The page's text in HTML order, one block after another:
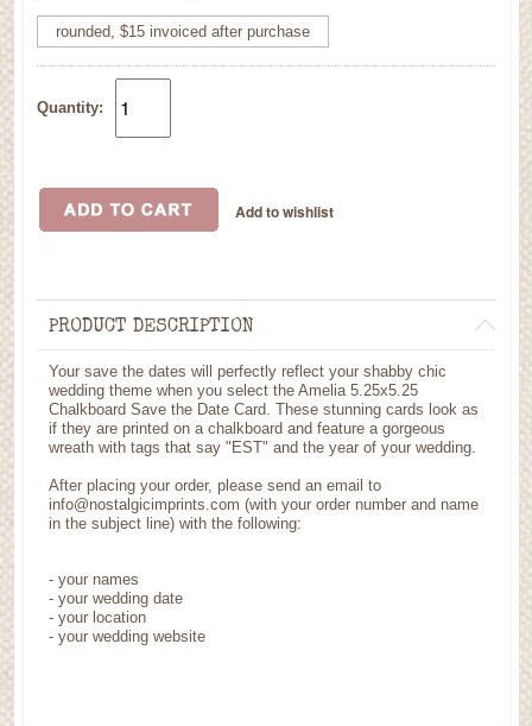
rounded, $15 invoiced after purchase
Quantity:
PRODUCT DESCRIPTION
Your save the dates will perfectly reflect your shabby chic
wedding theme when you select the Amelia 5.25x5.25
Chalkboard Save the Date Card. These stunning cards look as
if they are printed on a chalkboard and feature a gorgeous
wreath with tags that say "EST" and the year of your wedding.
After placing your order, please send an email to
info@nostalgicimprints.com (with your order number and name
in the subject line) with the following:
- your names
- your wedding date
- your location
- your wedding website